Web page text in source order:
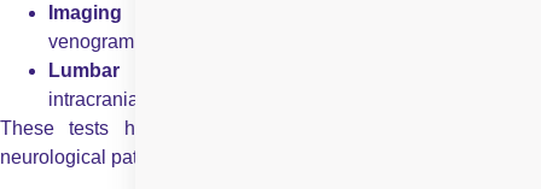
Imaging studies
venogram
Lumbar puncture
intracranial pressure or inflammation
These tests help localise the problem within the visual
neurological pathway.